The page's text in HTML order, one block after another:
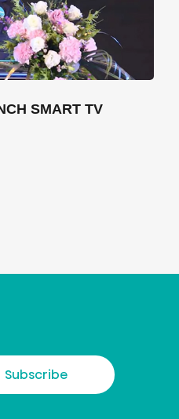
SMART TV
Subscribe